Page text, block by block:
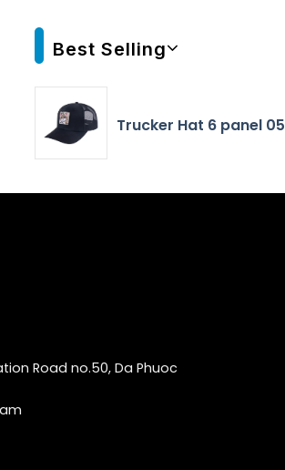
Best Selling
Trucker Hat 6 panel 05
Road no.50, Da Phuoc